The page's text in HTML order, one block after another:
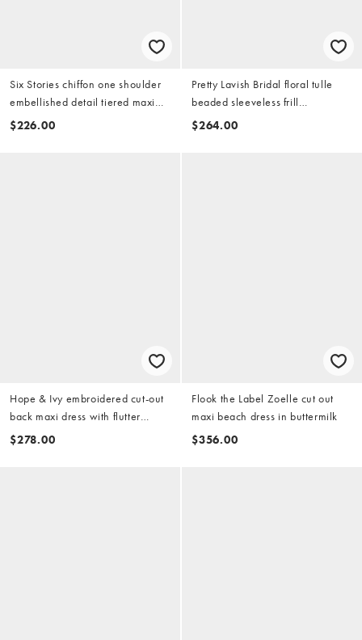
Six Stories chiffon one shoulder
embellished detail tiered maxi
dress in white
$226.00
Pretty Lavish Bridal floral tulle
beaded sleeveless frill
sweetheart neckline midaxi dress
$264.00
Hope & Ivy embroidered cut-out
back maxi dress with flutter
sleeves in white
$278.00
Flook the Label Zoelle cut out
maxi beach dress in buttermilk
$356.00